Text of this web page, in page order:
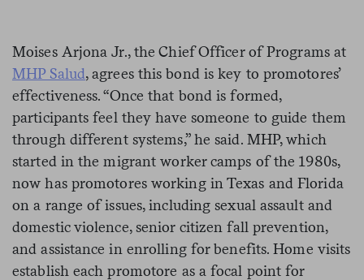
Moises Arjona Jr., the Chief Officer of Programs at
MHP Salud, agrees this bond is key to promotores’
effectiveness. “Once that bond is formed,
participants feel they have someone to guide them
through different systems,” he said. MHP, which
started in the migrant worker camps of the 1980s,
now has promotores working in Texas and Florida
on a range of issues, including sexual assault and
domestic violence, senior citizen fall prevention,
and assistance in enrolling for benefits. Home visits
establish each promotore as a focal point for